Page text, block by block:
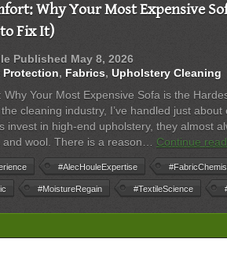
Why Your Most Expensive
Fix It)
Published May 8, 2026
Protection, Fabrics, Upholstery Cleaning
Your Most Expensive Sofa is the
cleaning industry, I’ve handled just
invest in high-end upholstery, they almost
and wool. There is a reason… Continue
#AlecHouleExpertise
#MoistureRegain #TextileScience